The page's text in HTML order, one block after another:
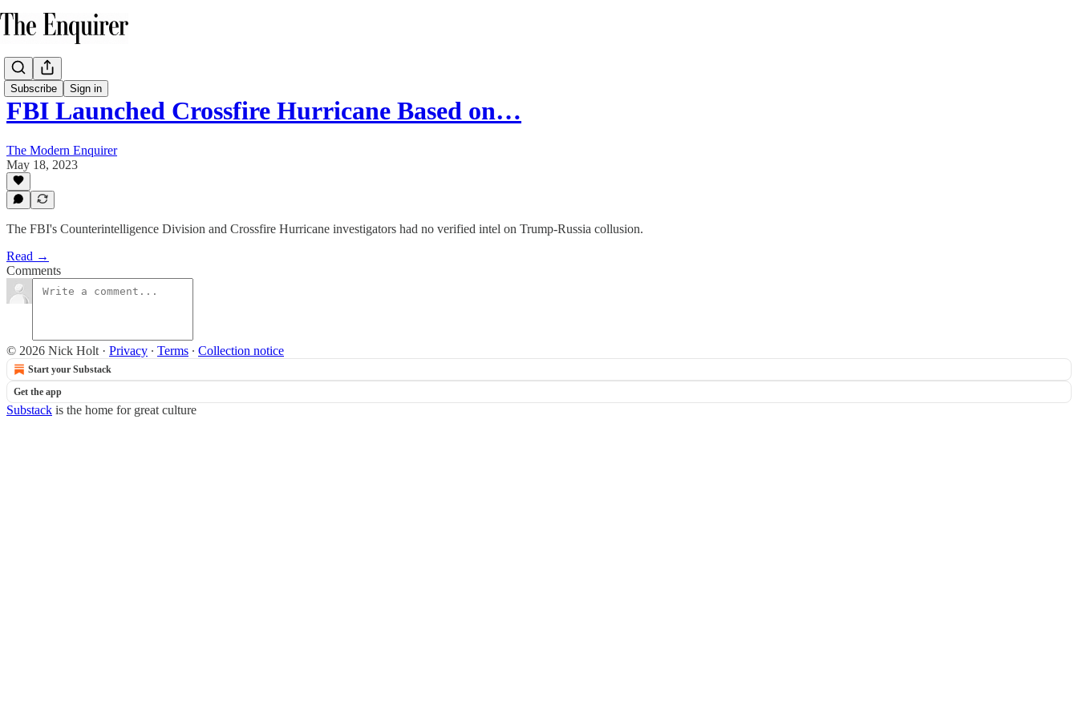
Subscribe Sign in
FBI Launched Crossfire Hurricane Based on…
The Modern Enquirer
May 18, 2023
The FBI's Counterintelligence Division and Crossfire Hurricane investigators had no verified intel on Trump-Russia collusion.
Read →
Comments
© 2026 Nick Holt · Privacy ∙ Terms ∙ Collection notice
Start your Substack
Get the app
Substack is the home for great culture